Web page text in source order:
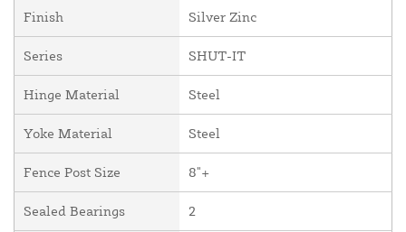
Finish Silver Zinc
Series SHUT-IT
Hinge Material Steel
Yoke Material Steel
Fence Post Size 8"+
Sealed Bearings 2